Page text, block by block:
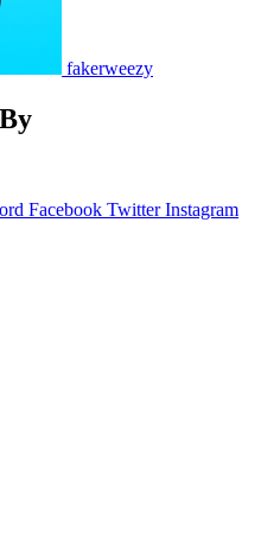
fakerweezy
Facebook Twitter Instagram